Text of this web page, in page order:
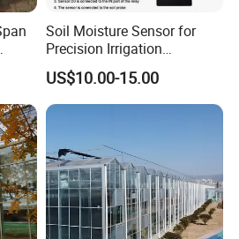
Soil Moisture Sensor for
Precision Irrigation
Management and Crop
Growth
US$10.00-15.00